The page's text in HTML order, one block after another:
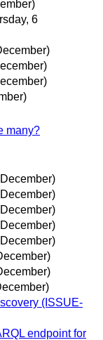
6
many?
(ISSUE-
endpoint for